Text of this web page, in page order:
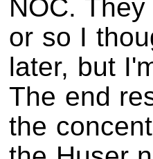
NOC.
or so I
later, but
The end
the